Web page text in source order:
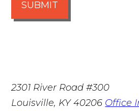
SUBMIT
2301 River Road #300
Louisville, KY 40206 Office